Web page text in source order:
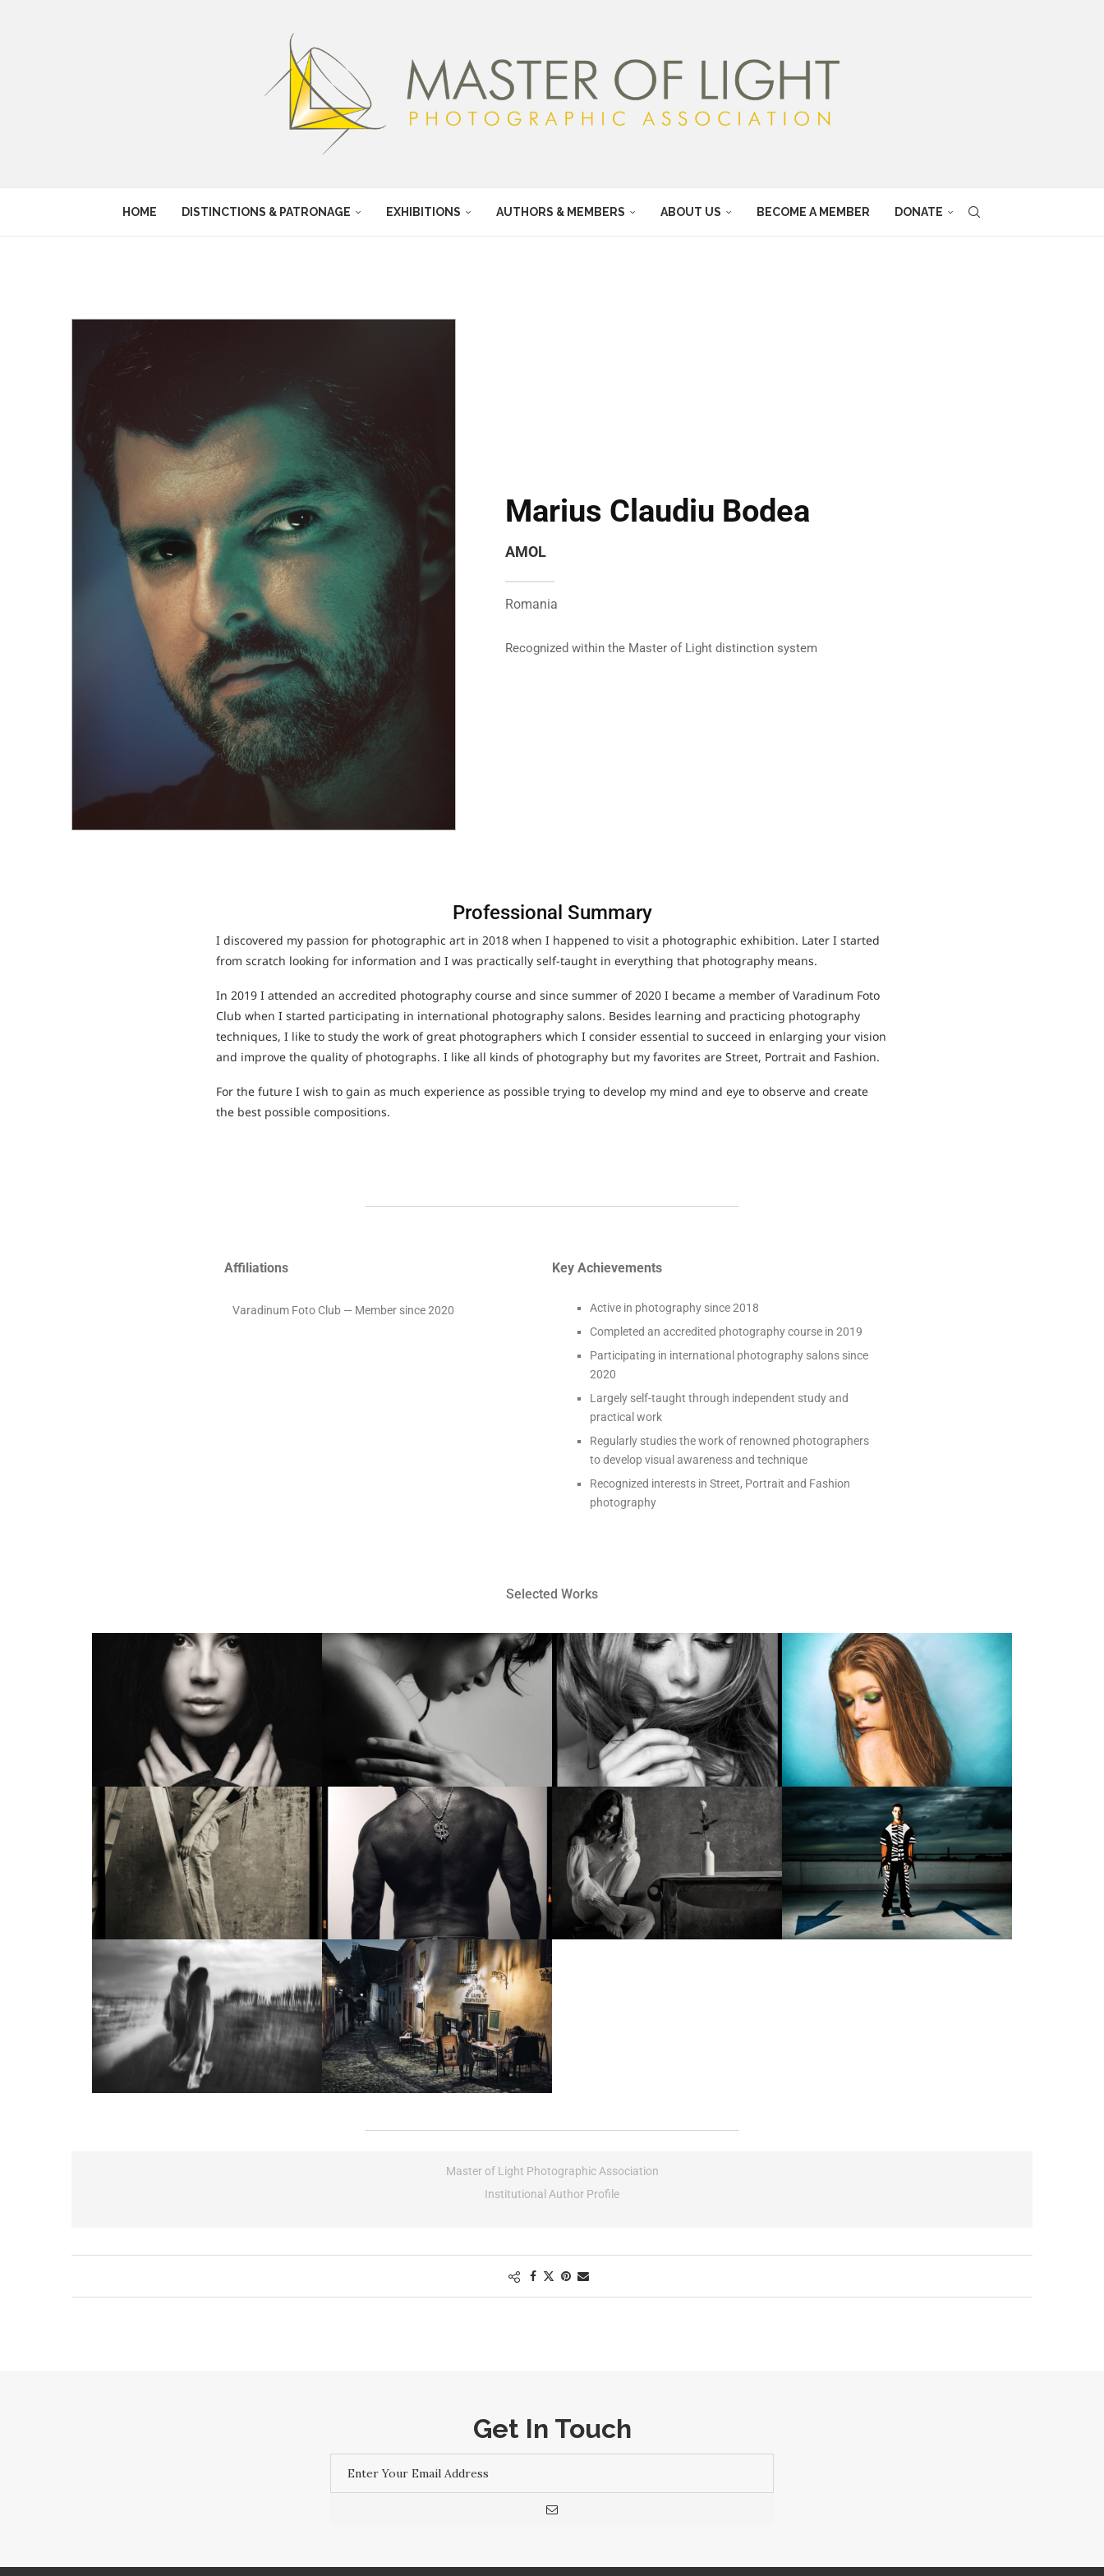
HOME DISTINCTIONS & PATRONAGE EXHIBITIONS AUTHORS & MEMBERS ABOUT US BECOME A MEMBER DONATE
Marius Claudiu Bodea
AMOL
Romania
Recognized within the Master of Light distinction system
Professional Summary
I discovered my passion for photographic art in 2018 when I happened to visit a photographic exhibition. Later I started
from scratch looking for information and I was practically self-taught in everything that photography means.
In 2019 I attended an accredited photography course and since summer of 2020 I became a member of Varadinum Foto
Club when I started participating in international photography salons. Besides learning and practicing photography
techniques, I like to study the work of great photographers which I consider essential to succeed in enlarging your vision
and improve the quality of photographs. I like all kinds of photography but my favorites are Street, Portrait and Fashion.
For the future I wish to gain as much experience as possible trying to develop my mind and eye to observe and create
the best possible compositions.
Affiliations Key Achievements
Varadinum Foto Club — Member since 2020
Active in photography since 2018
Completed an accredited photography course in 2019
Participating in international photography salons since
2020
Largely self-taught through independent study and
practical work
Regularly studies the work of renowned photographers
to develop visual awareness and technique
Recognized interests in Street, Portrait and Fashion
photography
Selected Works
Master of Light Photographic Association
Institutional Author Profile
Get In Touch